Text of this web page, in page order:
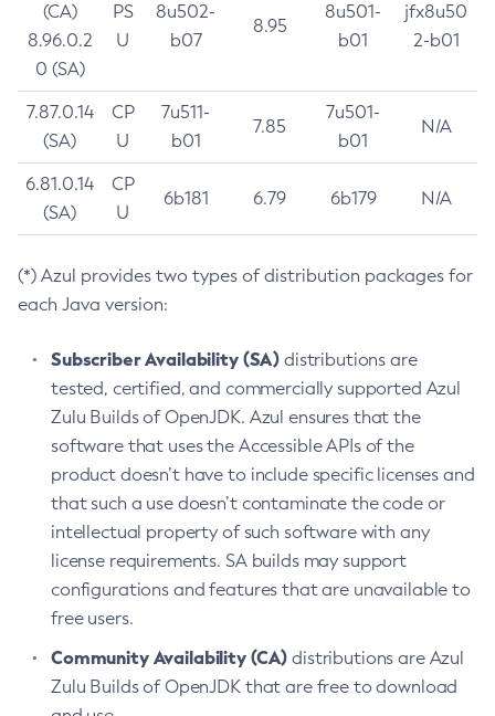
(CA)
8.96.0.2
0 (SA)
PS
U
8u502-
b07
8.95
8u501-
b01
jfx8u50
2-b01
7.87.0.14
(SA)
CP
U
7u511-
b01
7.85
7u501-
b01
N/A
6.81.0.14
(SA)
CP
U
6b181 6.79 6b179 N/A
(*) Azul provides two types of distribution packages for
each Java version:
Subscriber Availability (SA) distributions are
tested, certified, and commercially supported Azul
Zulu Builds of OpenJDK. Azul ensures that the
software that uses the Accessible APIs of the
product doesn’t have to include specific licenses and
that such a use doesn’t contaminate the code or
intellectual property of such software with any
license requirements. SA builds may support
configurations and features that are unavailable to
free users.
Community Availability (CA) distributions are Azul
Zulu Builds of OpenJDK that are free to download